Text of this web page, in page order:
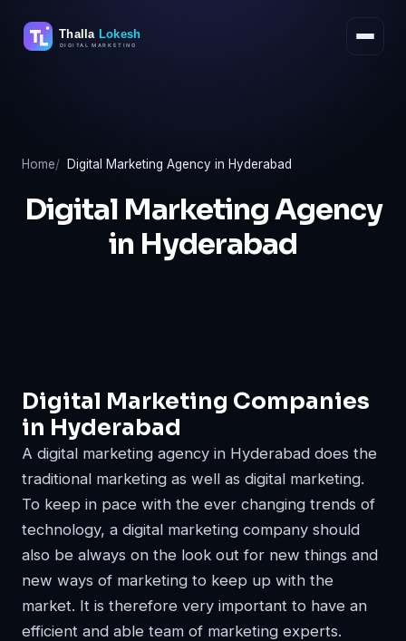
Home Digital Marketing Agency in Hyderabad
Digital Marketing Agency
in Hyderabad
Digital Marketing Companies
in Hyderabad
A digital marketing agency in Hyderabad does the
traditional marketing as well as digital marketing.
To keep in pace with the ever changing trends of
technology, a digital marketing company should
also be always on the look out for new things and
new ways of marketing to keep up with the
market. It is therefore very important to have an
efficient and able team of marketing experts.